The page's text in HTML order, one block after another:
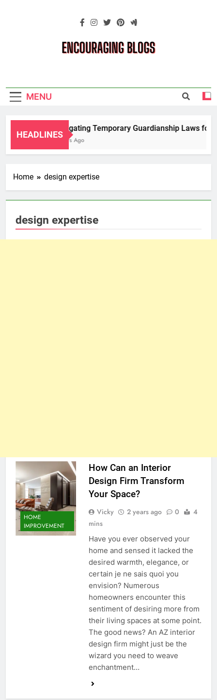
Blogs
MENU
HEADLINES
Navigating Temporary Guardianship Laws for
2 Years Ago
Home design expertise
design expertise
HOME
IMPROVEMENT
How Can an Interior
Design Firm Transform
Your Space?
Vicky 2 years ago 0
4
mins
Have you ever observed your
home and sensed it lacked the
desired warmth, elegance, or
certain je ne sais quoi you
envision? Numerous
homeowners encounter this
sentiment of desiring more from
their living spaces at some point.
The good news? An AZ interior
design firm might just be the
wizard you need to weave
enchantment…